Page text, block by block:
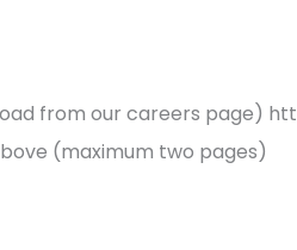
from our careers page)
(maximum two pages)